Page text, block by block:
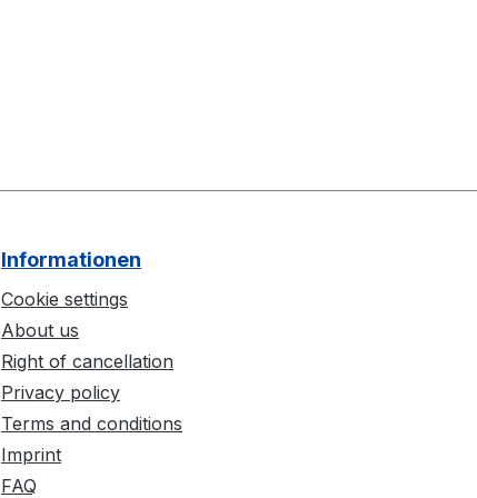
Informationen
Cookie settings
About us
Right of cancellation
Privacy policy
Terms and conditions
Imprint
FAQ